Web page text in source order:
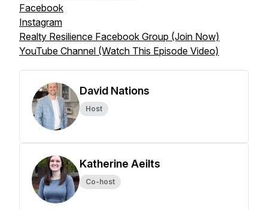
Facebook
Instagram
Realty Resilience Facebook Group (Join Now)
YouTube Channel (Watch This Episode Video)
David Nations
Host
Katherine Aeilts
Co-host